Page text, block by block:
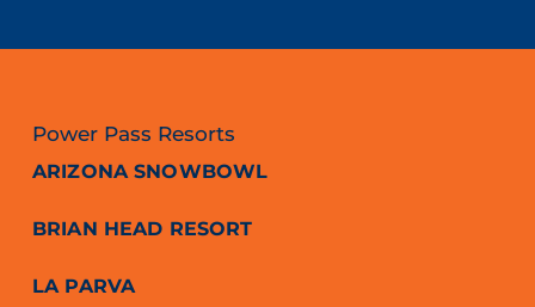
Power Pass Resorts
ARIZONA SNOWBOWL
BRIAN HEAD RESORT
LA PARVA